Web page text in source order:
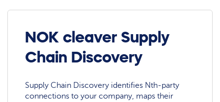
NOK cleaver Supply
Chain Discovery
Supply Chain Discovery identifies Nth-party
connections to your company, maps their